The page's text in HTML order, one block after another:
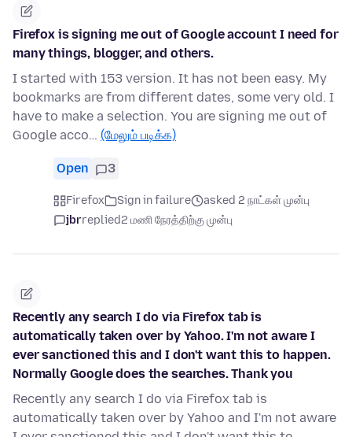
Firefox is signing me out of Google account I need for
many things, blogger, and others.
I started with 153 version. It has not been easy. My
bookmarks are from different dates, some very old. I
have to make a selection. You are signing me out of
Google acco… (மேலும் படிக்க)
Open 3
Firefox Sign in failure
asked 2 நாட்கள் முன்பு
jbrreplied2 மணி நேரத்திற்கு முன்பு
Recently any search I do via Firefox tab is
automatically taken over by Yahoo. I'm not aware I
ever sanctioned this and I don't want this to happen.
Normally Google does the searches. Thank you
Recently any search I do via Firefox tab is
automatically taken over by Yahoo and I'm not aware